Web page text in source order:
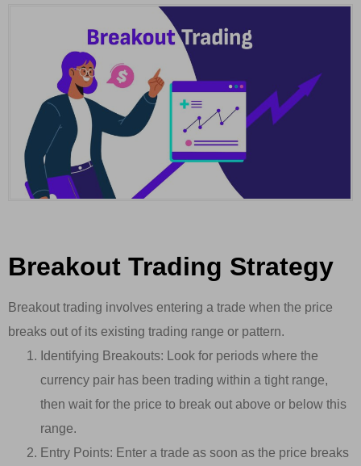
Breakout Trading Strategy
Breakout trading involves entering a trade when the price
breaks out of its existing trading range or pattern.
Identifying Breakouts: Look for periods where the
currency pair has been trading within a tight range,
then wait for the price to break out above or below this
range.
Entry Points: Enter a trade as soon as the price breaks